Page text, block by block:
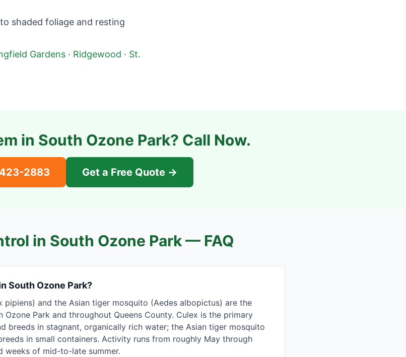
shaded foliage and resting
Gardens · Ridgewood · St.
in South Ozone Park? Call Now.
2883 Get a Free Quote →
in South Ozone Park— FAQ
South Ozone Park?
pipiens) and the Asian tiger mosquito (Aedes albopictus) are the
Park and throughout Queens County. Culex is the primary
breeds in stagnant, organically rich water; the Asian tiger mosquito
in small containers. Activity runs from roughly May through
weeks of mid-to-late summer.